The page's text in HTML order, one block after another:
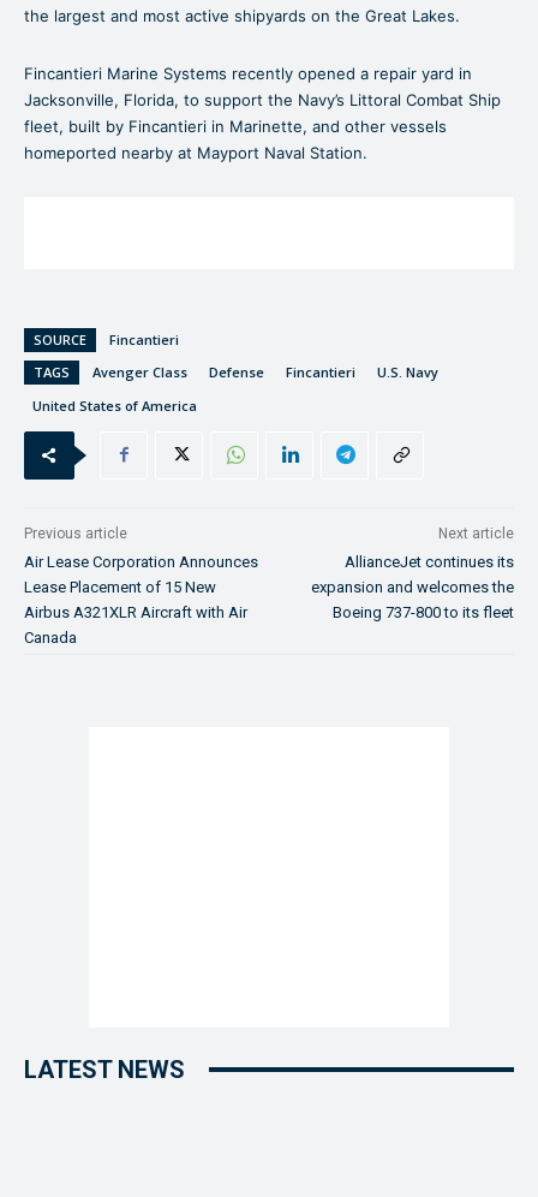
the largest and most active shipyards on the Great Lakes.
Fincantieri Marine Systems recently opened a repair yard in
Jacksonville, Florida, to support the Navy’s Littoral Combat Ship
fleet, built by Fincantieri in Marinette, and other vessels
homeported nearby at Mayport Naval Station.
SOURCE
Fincantieri
TAGS
Avenger Class Defense Fincantieri
U.S. Navy
United States of America
Previous article
Air Lease Corporation Announces
Lease Placement of 15 New
Airbus A321XLR Aircraft with Air
Canada
Next article
AllianceJet continues its
expansion and welcomes the
Boeing 737-800 to its fleet
LATEST NEWS